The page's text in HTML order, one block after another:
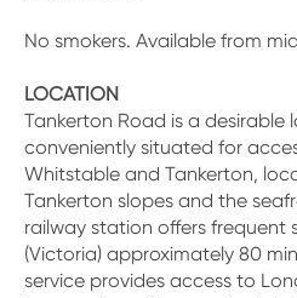
No smokers. Available from
LOCATION
Tankerton Road is a desirable
conveniently situated for
Whitstable and Tankerton,
Tankerton slopes and the
railway station offers frequent
(Victoria) approximately 80
service provides access to